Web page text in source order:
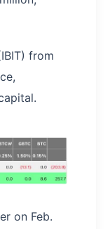
from
on Feb.